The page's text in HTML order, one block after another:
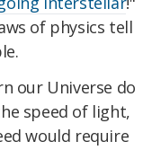
of physics tell
our Universe do
speed of light,
would require